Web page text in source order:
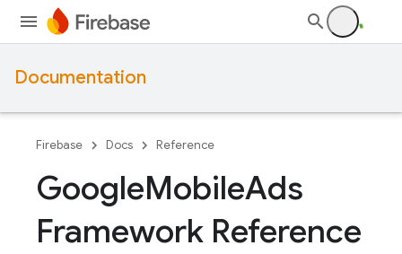
Documentation
Firebase Docs Reference
GoogleMobileAds
Framework Reference